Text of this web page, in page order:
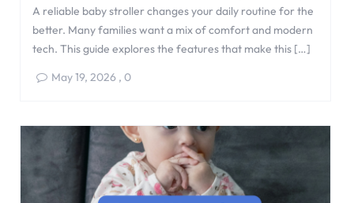
A reliable baby stroller changes your daily routine for the
better. Many families want a mix of comfort and modern
tech. This guide explores the features that make this […]
May 19, 2026, 0